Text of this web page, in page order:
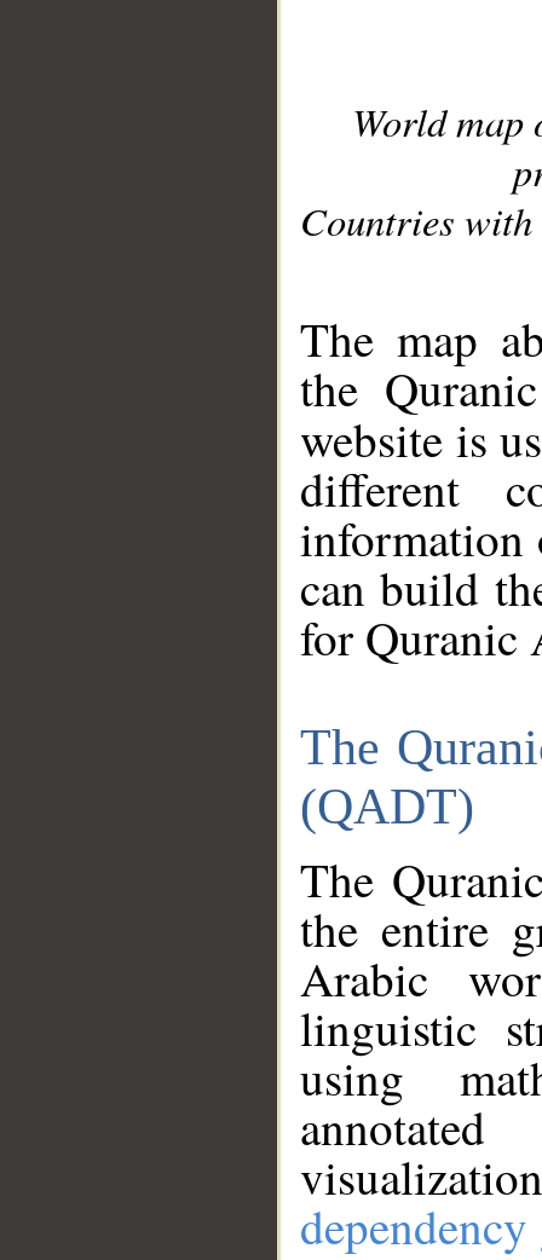
World
Countries with
The map
the
website is
different
information
can build
for Quranic
The
(QADT)
The
the entire
Arabic
linguistic
using